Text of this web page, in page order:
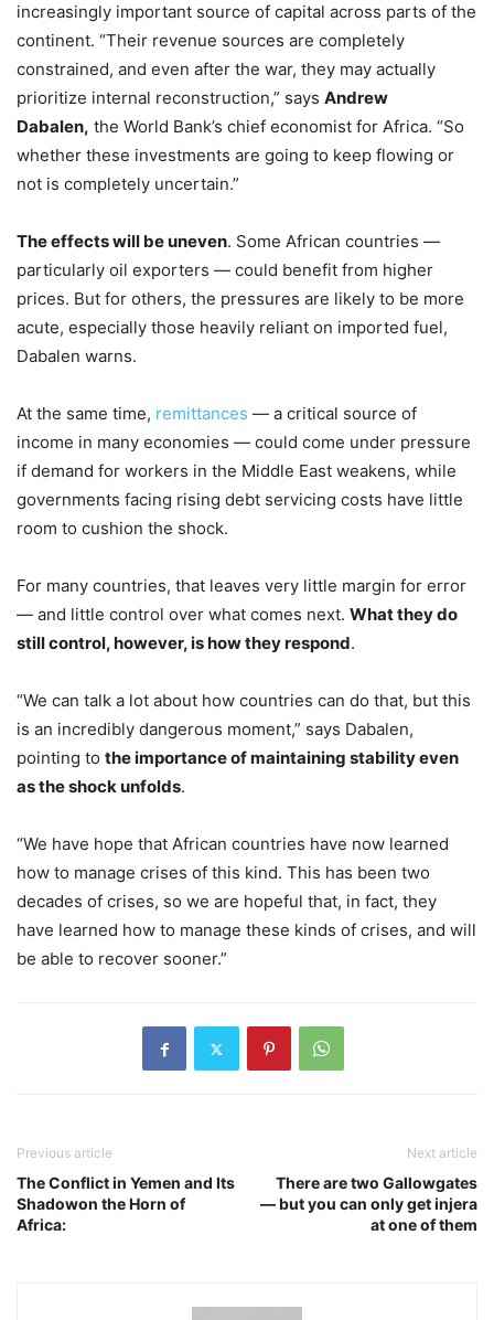
increasingly important source of capital across parts of the
continent. “Their revenue sources are completely
constrained, and even after the war, they may actually
prioritize internal reconstruction,” says Andrew
Dabalen, the World Bank’s chief economist for Africa. “So
whether these investments are going to keep flowing or
not is completely uncertain.”
The effects will be uneven. Some African countries —
particularly oil exporters — could benefit from higher
prices. But for others, the pressures are likely to be more
acute, especially those heavily reliant on imported fuel,
Dabalen warns.
At the same time, remittances — a critical source of
income in many economies — could come under pressure
if demand for workers in the Middle East weakens, while
governments facing rising debt servicing costs have little
room to cushion the shock.
For many countries, that leaves very little margin for error
— and little control over what comes next. What they do
still control, however, is how they respond.
“We can talk a lot about how countries can do that, but this
is an incredibly dangerous moment,” says Dabalen,
pointing to the importance of maintaining stability even
as the shock unfolds.
“We have hope that African countries have now learned
how to manage crises of this kind. This has been two
decades of crises, so we are hopeful that, in fact, they
have learned how to manage these kinds of crises, and will
be able to recover sooner.”
Previous article
The Conflict in Yemen and Its
Shadowon the Horn of
Africa:
Next article
There are two Gallowgates
— but you can only get injera
at one of them